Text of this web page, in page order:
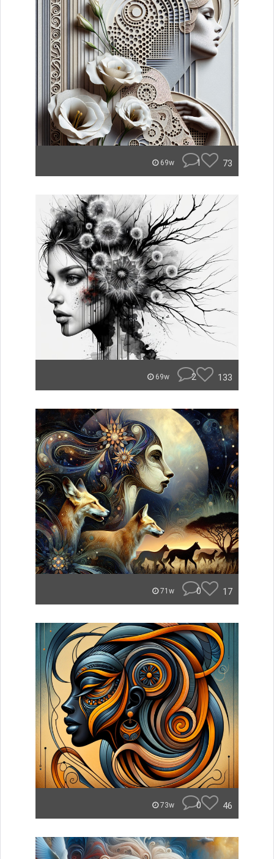
69w 1 73
69w 2 133
71w 0 17
73w 0 46